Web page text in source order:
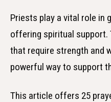
Priests play a vital role in
offering spiritual support.
that require strength and
powerful way to support
This article offers 25